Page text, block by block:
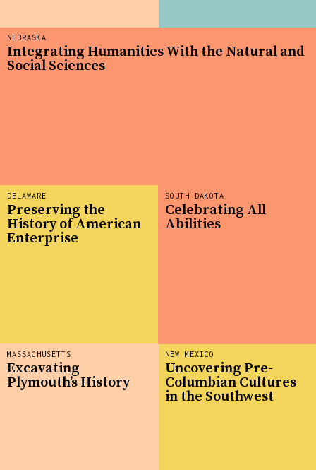
NEW MEXICO
Uncovering Pre-
Columbian Cultures
in the Southwest
NEBRASKA
Integrating Humanities With the Natural and
Social Sciences
DELAWARE
Preserving the
History of American
Enterprise
MASSACHUSETTS
Excavating
Plymouth’s History
SOUTH DAKOTA
Celebrating All
Abilities